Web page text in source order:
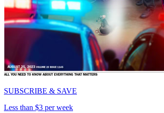
SUBSCRIBE & SAVE
Less than $3 per week